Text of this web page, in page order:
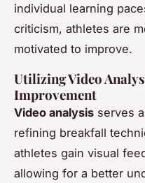
individual learning
criticism, athletes are
motivated to improve.
Utilizing Video
Improvement
Video analysis serves
refining breakfall
athletes gain visual
allowing for a better